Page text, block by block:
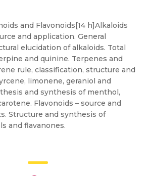
and Flavonoids[14 h]Alkaloids
and application. General
elucidation of alkaloids. Total
and quinine. Terpenes and
rule, classification, structure and
limonene, geraniol and
and synthesis of menthol,
Flavonoids – source and
Structure and synthesis of
and flavanones.